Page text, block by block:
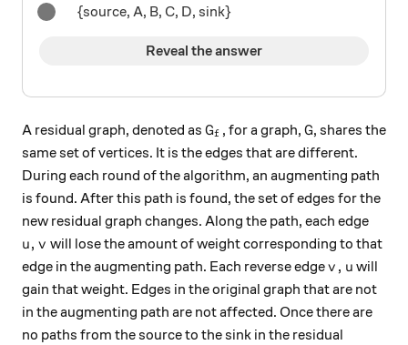
{source, A, B, C, D, sink}
Reveal the answer
A residual graph, denoted as G_f
Gf , for a graph, G
G, shares the
same set of vertices. It is the edges that are different.
During each round of the algorithm, an augmenting path
is found. After this path is found, the set of edges for the
new residual graph changes. Along the path, each edge
u, v
u, v will lose the amount of weight corresponding to that
edge in the augmenting path. Each reverse edgev, u
v , u will
gain that weight. Edges in the original graph that are not
in the augmenting path are not affected. Once there are
no paths from the source to the sink in the residual